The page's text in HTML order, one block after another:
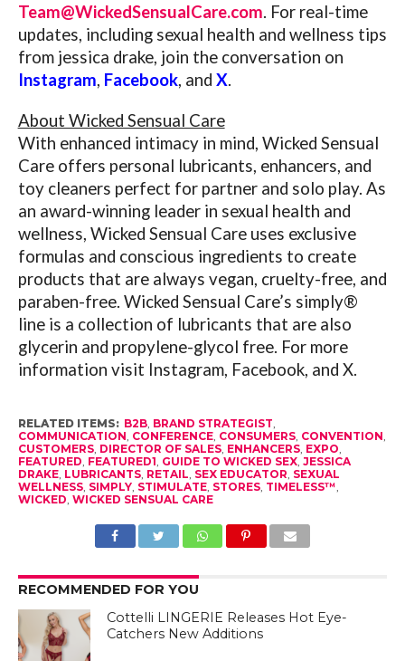
Team@WickedSensualCare.com. For real-time
updates, including sexual health and wellness tips
from jessica drake, join the conversation on
Instagram, Facebook, and X.
About Wicked Sensual Care
With enhanced intimacy in mind, Wicked Sensual
Care offers personal lubricants, enhancers, and
toy cleaners perfect for partner and solo play. As
an award-winning leader in sexual health and
wellness, Wicked Sensual Care uses exclusive
formulas and conscious ingredients to create
products that are always vegan, cruelty-free, and
paraben-free. Wicked Sensual Care’s simply®
line is a collection of lubricants that are also
glycerin and propylene-glycol free. For more
information visit Instagram, Facebook, and X.
RELATED ITEMS: B2B, BRAND STRATEGIST
COMMUNICATION CONFERENCE, CONSUMERS, CONVENTION
CUSTOMERS, DIRECTOR OF SALES, ENHANCERS, EXPO
FEATURED FEATURED1 GUIDE TO WICKED SEX, JESSICA
DRAKE, LUBRICANTS, RETAIL SEX EDUCATOR SEXUAL
WELLNESS, SIMPLY, STIMULATE, STORES, TIMELESS™
WICKED WICKED SENSUAL CARE
RECOMMENDED FOR YOU
Cottelli LINGERIE Releases Hot Eye-
Catchers New Additions